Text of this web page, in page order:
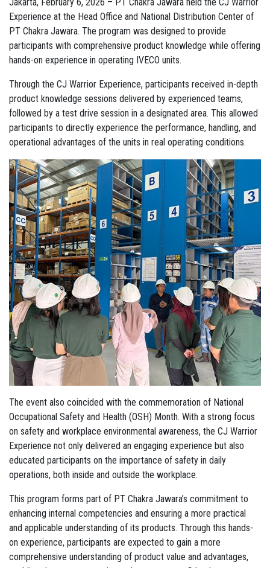
Experience at the Head Office and National Distribution Center of
PT Chakra Jawara. The program was designed to provide
participants with comprehensive product knowledge while offering
hands-on experience in operating IVECO units.
Through the CJ Warrior Experience, participants received in-depth
product knowledge sessions delivered by experienced teams,
followed by a test drive session in a designated area. This allowed
participants to directly experience the performance, handling, and
operational advantages of the units in real operating conditions.
The event also coincided with the commemoration of National
Occupational Safety and Health (OSH) Month. With a strong focus
on safety and workplace environmental awareness, the CJ Warrior
Experience not only delivered an engaging experience but also
educated participants on the importance of safety in daily
operations, both inside and outside the workplace.
This program forms part of PT Chakra Jawara’s commitment to
enhancing internal competencies and ensuring a more practical
and applicable understanding of its products. Through this hands-
on experience, participants are expected to gain a more
comprehensive understanding of product value and advantages,